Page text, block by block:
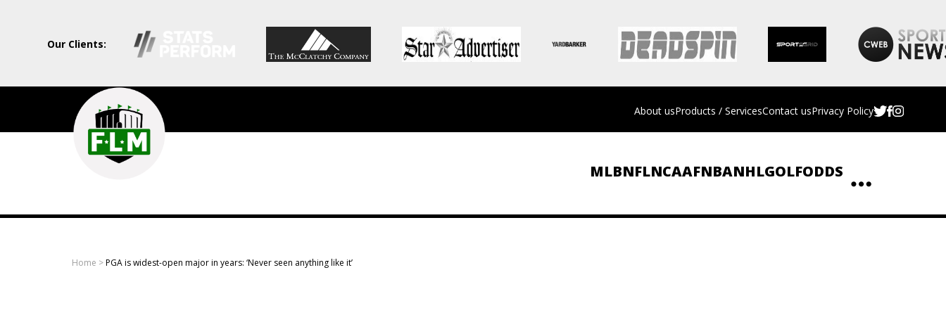
Our Clients:
Field
Level
Media
Professional
sports
About usProducts / ServicesContact usPrivacy Policy
MLBNFLNCAAFNBANHLGOLFODDS
Home >PGA is widest-open major in years: ‘Never seen anything like it’